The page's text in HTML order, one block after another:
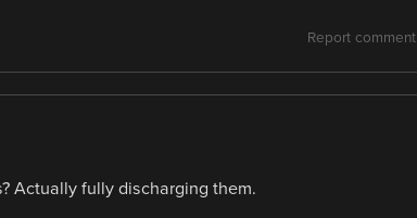
Report comment
Actually fully discharging them.